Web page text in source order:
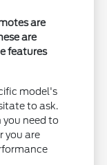
are
are
features
model's
to ask.
need to
you are